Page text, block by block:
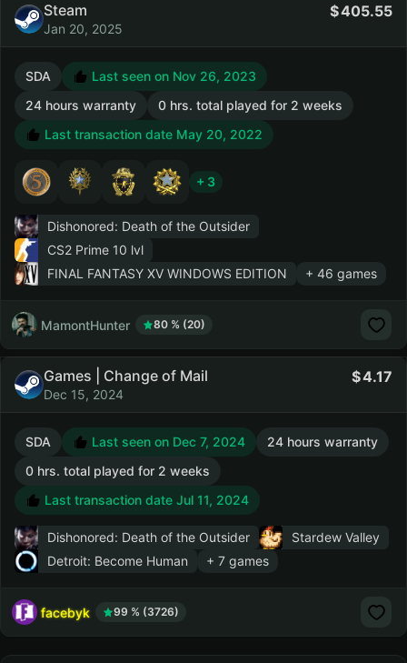
Steam
Jan 20, 2025
405.55
SDA
Last seen on Nov 26, 2023
24 hours warranty
0 hrs. total played for 2 weeks
Last transaction date May 20, 2022
+ 3
Dishonored: Death of the Outsider
CS2 Prime 10 lvl
FINAL FANTASY XV WINDOWS EDITION
+ 46 games
MamontHunter 80 % (20)
Games | Change of Mail
Dec 15, 2024
4.17
SDA Last seen on Dec 7, 2024
24 hours warranty
0 hrs. total played for 2 weeks
Last transaction date Jul 11, 2024
Dishonored: Death of the Outsider
Stardew Valley
Detroit: Become Human
+ 7 games
facebyk 99 % (3726)